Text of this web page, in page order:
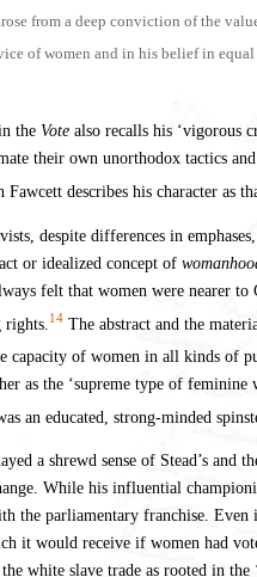
from a deep conviction of the
of women and in his belief in
the Vote also recalls his ‘vigorous
their own unorthodox tactics
describes his character as
despite differences in
or idealized concept of
felt that women were
14 The abstract and the
capacity of women in all kinds of
as the ‘supreme type of
an educated, strong-minded
a shrewd sense of Stead’s
While his influential
the parliamentary franchise.
it would receive if women had
white slave trade as rooted in